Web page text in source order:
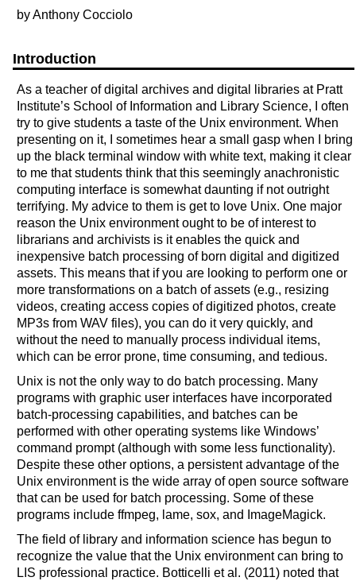
by Anthony Cocciolo
Introduction
As a teacher of digital archives and digital libraries at Pratt
Institute’s School of Information and Library Science, I often
try to give students a taste of the Unix environment. When
presenting on it, I sometimes hear a small gasp when I bring
up the black terminal window with white text, making it clear
to me that students think that this seemingly anachronistic
computing interface is somewhat daunting if not outright
terrifying. My advice to them is get to love Unix. One major
reason the Unix environment ought to be of interest to
librarians and archivists is it enables the quick and
inexpensive batch processing of born digital and digitized
assets. This means that if you are looking to perform one or
more transformations on a batch of assets (e.g., resizing
videos, creating access copies of digitized photos, create
MP3s from WAV files), you can do it very quickly, and
without the need to manually process individual items,
which can be error prone, time consuming, and tedious.
Unix is not the only way to do batch processing. Many
programs with graphic user interfaces have incorporated
batch-processing capabilities, and batches can be
performed with other operating systems like Windows’
command prompt (although with some less functionality).
Despite these other options, a persistent advantage of the
Unix environment is the wide array of open source software
that can be used for batch processing. Some of these
programs include ffmpeg, lame, sox, and ImageMagick.
The field of library and information science has begun to
recognize the value that the Unix environment can bring to
LIS professional practice. Botticelli et al. (2011) noted that